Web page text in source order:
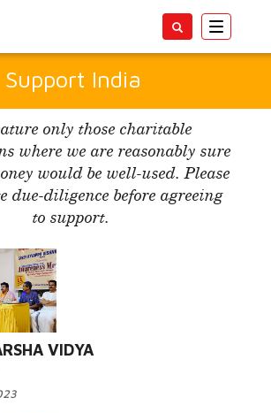
Toggle
Support India
only those charitable
where we are reasonably sure
would be well-used. Please
due-diligence before agreeing
to support.
VIDYA